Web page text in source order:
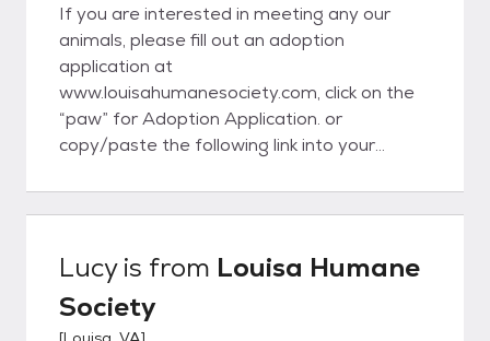
If you are interested in meeting any our
animals, please fill out an adoption
application at
www.louisahumanesociety.com, click on the
“paw” for Adoption Application. or
copy/paste the following link into your
http://louisahumanesociety.com/adoptiona
pplication.htm Once submitted, the vet
no vet, please provide 3 personal
references, may be family and friends as
long as they have a dog that you interact
Lucyis from Louisa Humane
Society